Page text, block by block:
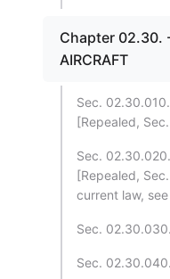
Chapter 02.30.
AIRCRAFT
Sec.
[Repealed,
Sec.
[Repealed,
current law,
Sec.
Sec.